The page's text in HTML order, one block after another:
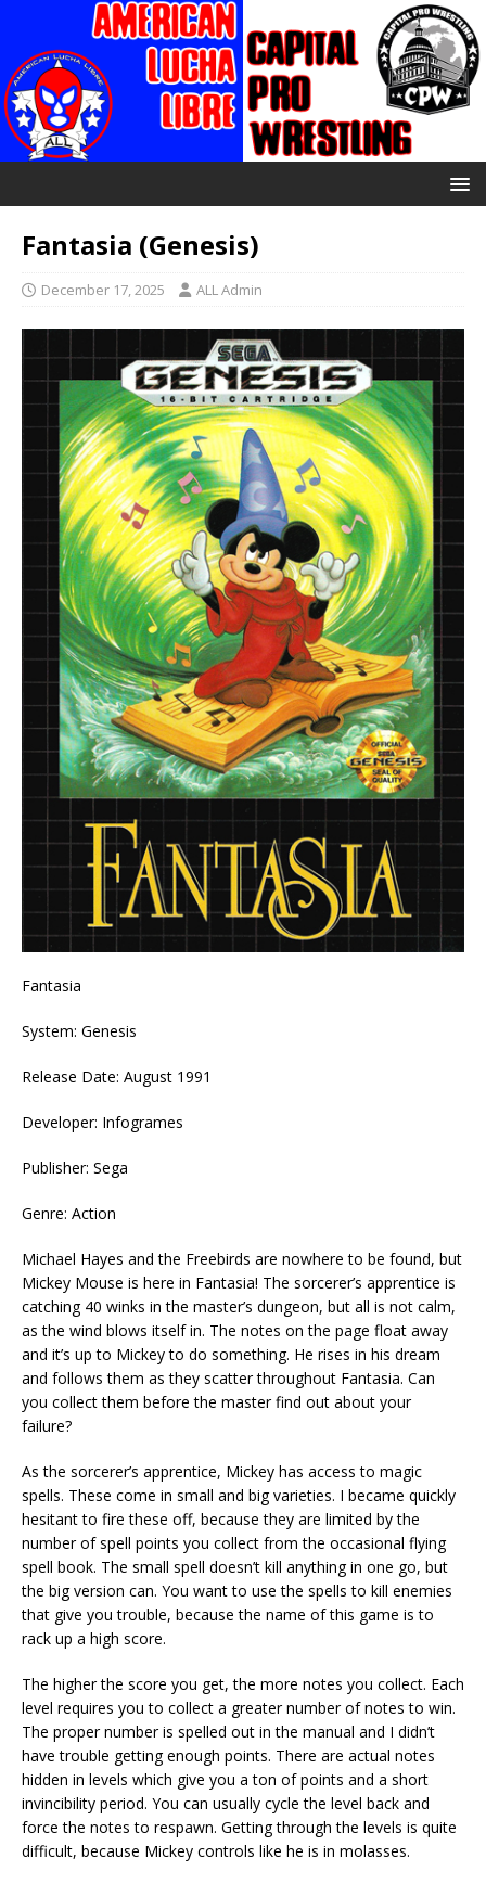
Fantasia (Genesis)
December 17, 2025 ALL Admin
Fantasia
System: Genesis
Release Date: August 1991
Developer: Infogrames
Publisher: Sega
Genre: Action
Michael Hayes and the Freebirds are nowhere to be found, but
Mickey Mouse is here in Fantasia! The sorcerer’s apprentice is
catching 40 winks in the master’s dungeon, but all is not calm,
as the wind blows itself in. The notes on the page float away
and it’s up to Mickey to do something. He rises in his dream
and follows them as they scatter throughout Fantasia. Can
you collect them before the master find out about your
failure?
As the sorcerer’s apprentice, Mickey has access to magic
spells. These come in small and big varieties. I became quickly
hesitant to fire these off, because they are limited by the
number of spell points you collect from the occasional flying
spell book. The small spell doesn’t kill anything in one go, but
the big version can. You want to use the spells to kill enemies
that give you trouble, because the name of this game is to
rack up a high score.
The higher the score you get, the more notes you collect. Each
level requires you to collect a greater number of notes to win.
The proper number is spelled out in the manual and I didn’t
have trouble getting enough points. There are actual notes
hidden in levels which give you a ton of points and a short
invincibility period. You can usually cycle the level back and
force the notes to respawn. Getting through the levels is quite
difficult, because Mickey controls like he is in molasses.